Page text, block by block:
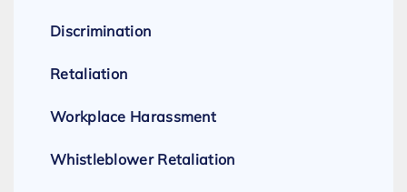
Discrimination
Retaliation
Workplace Harassment
Whistleblower Retaliation